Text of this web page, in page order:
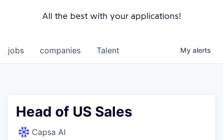
All the best with your applications!
jobs companies Talent My alerts
Head of US Sales
Capsa AI